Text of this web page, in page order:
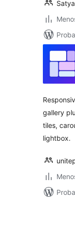
gallery
tiles,
lightbox.